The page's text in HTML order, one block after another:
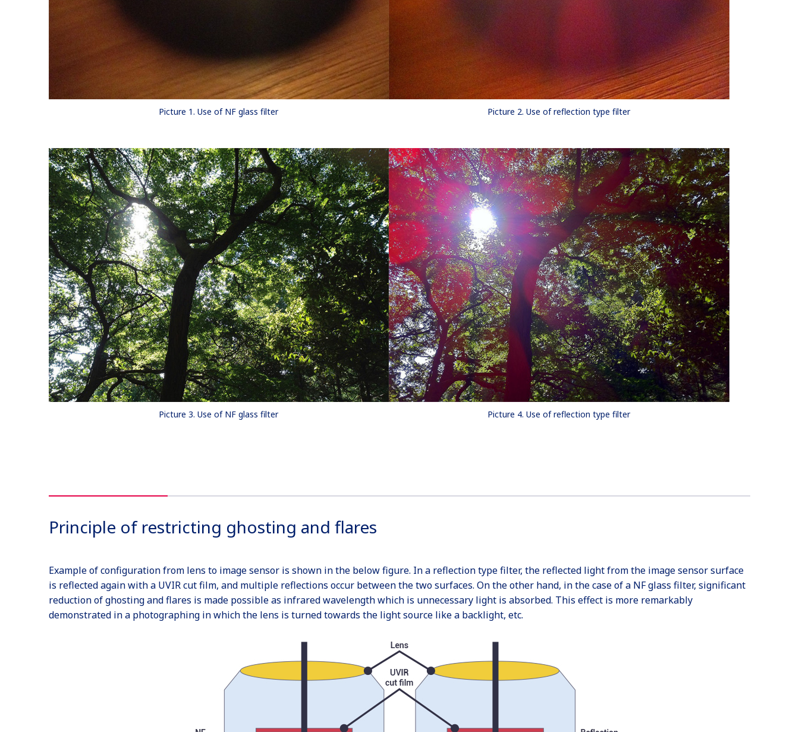
Picture 1. Use of NF glass filter Picture 2. Use of reflection type filter
Picture 3. Use of NF glass filter Picture 4. Use of reflection type filter
Principle of restricting ghosting and flares
Example of configuration from lens to image sensor is shown in the below figure. In a reflection type filter, the reflected light from the image sensor surface
is reflected again with a UVIR cut film, and multiple reflections occur between the two surfaces. On the other hand, in the case of a NF glass filter, significant
reduction of ghosting and flares is made possible as infrared wavelength which is unnecessary light is absorbed. This effect is more remarkably
demonstrated in a photographing in which the lens is turned towards the light source like a backlight, etc.